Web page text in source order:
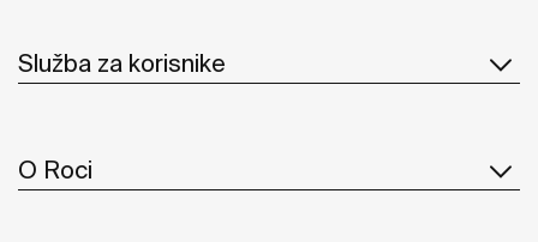
Služba za korisnike
O Roci